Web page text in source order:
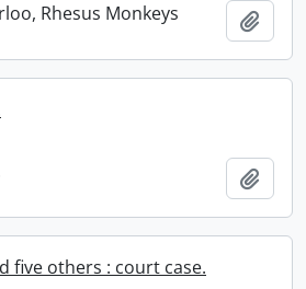
Rhesus Monkeys
five others : court case.